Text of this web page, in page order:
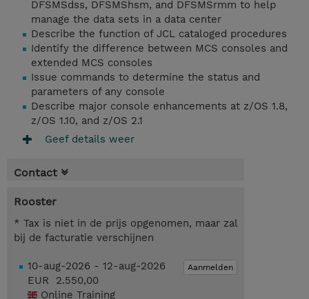
DFSMSdss, DFSMShsm, and DFSMSrmm to help
manage the data sets in a data center
Describe the function of JCL cataloged procedures
Identify the difference between MCS consoles and
extended MCS consoles
Issue commands to determine the status and
parameters of any console
Describe major console enhancements at z/OS 1.8,
z/OS 1.10, and z/OS 2.1
Geef details weer
Contact
Rooster
* Tax is niet in de prijs opgenomen, maar zal
bij de facturatie verschijnen
Aanmelden
10-aug-2026 - 12-aug-2026
EUR 2.550,00
Online Training